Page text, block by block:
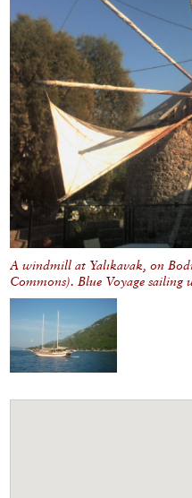
A windmill at Yalıkavak, on
Commons). Blue Voyage sailing